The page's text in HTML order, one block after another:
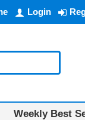
Login
Weekly Best